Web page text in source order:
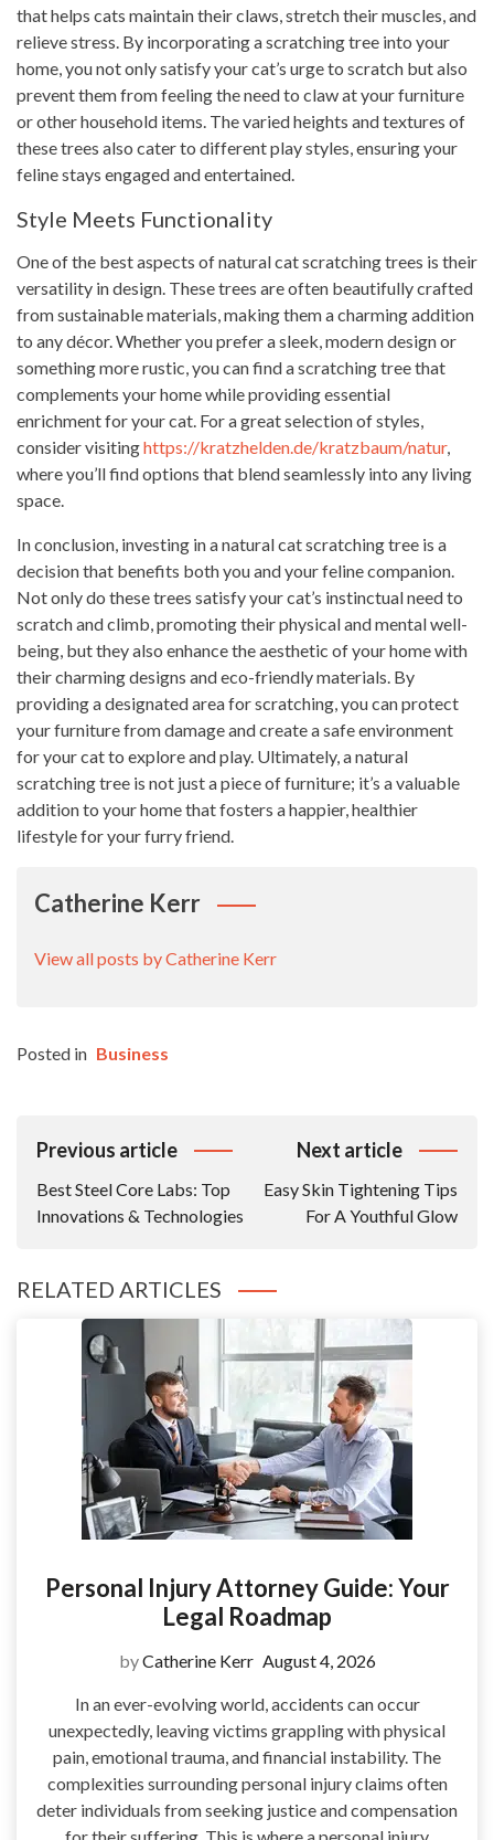
that helps cats maintain their claws, stretch their muscles, and
relieve stress. By incorporating a scratching tree into your
home, you not only satisfy your cat’s urge to scratch but also
prevent them from feeling the need to claw at your furniture
or other household items. The varied heights and textures of
these trees also cater to different play styles, ensuring your
feline stays engaged and entertained.
Style Meets Functionality
One of the best aspects of natural cat scratching trees is their
versatility in design. These trees are often beautifully crafted
from sustainable materials, making them a charming addition
to any décor. Whether you prefer a sleek, modern design or
something more rustic, you can find a scratching tree that
complements your home while providing essential
enrichment for your cat. For a great selection of styles,
consider visitinghttps://kratzhelden.de/kratzbaum/natur,
where you’ll find options that blend seamlessly into any living
space.
In conclusion, investing in a natural cat scratching tree is a
decision that benefits both you and your feline companion.
Not only do these trees satisfy your cat’s instinctual need to
scratch and climb, promoting their physical and mental well-
being, but they also enhance the aesthetic of your home with
their charming designs and eco-friendly materials. By
providing a designated area for scratching, you can protect
your furniture from damage and create a safe environment
for your cat to explore and play. Ultimately, a natural
scratching tree is not just a piece of furniture; it’s a valuable
addition to your home that fosters a happier, healthier
lifestyle for your furry friend.
Catherine Kerr
View all posts by Catherine Kerr
Posted in Business
Post
Previous article
Best Steel Core Labs: Top
Innovations & Technologies
Next article
Easy Skin Tightening Tips
For A Youthful Glow
RELATED ARTICLES
Personal Injury Attorney Guide: Your
Legal Roadmap
byCatherine Kerr August 4, 2026
In an ever-evolving world, accidents can occur
unexpectedly, leaving victims grappling with physical
pain, emotional trauma, and financial instability. The
complexities surrounding personal injury claims often
deter individuals from seeking justice and compensation